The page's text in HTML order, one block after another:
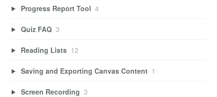
Progress Report Tool 4
Quiz FAQ 3
Reading Lists 12
Saving and Exporting Canvas Content 1
Screen Recording 3